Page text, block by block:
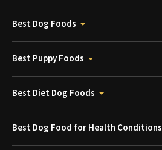
Best Dog Foods
Best Puppy Foods
Best Diet Dog Foods
Best Dog Food for Health Conditions